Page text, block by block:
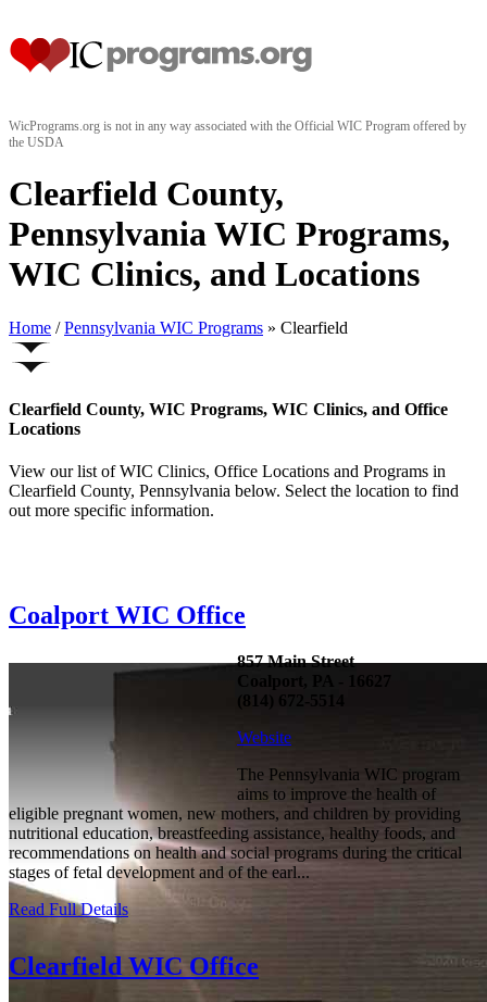
WicPrograms.org is not in any way associated with the Official WIC Program offered by
the USDA
Clearfield County,
Pennsylvania WIC Programs,
WIC Clinics, and Locations
Home / Pennsylvania WIC Programs » Clearfield
Clearfield County, WIC Programs, WIC Clinics, and Office
Locations
View our list of WIC Clinics, Office Locations and Programs in
Clearfield County, Pennsylvania below. Select the location to find
out more specific information.
Coalport WIC Office
857 Main Street
Coalport, PA - 16627
(814) 672-5514
Website
The Pennsylvania WIC program
aims to improve the health of
eligible pregnant women, new mothers, and children by providing
nutritional education, breastfeeding assistance, healthy foods, and
recommendations on health and social programs during the critical
stages of fetal development and of the earl...
Read Full Details
Clearfield WIC Office